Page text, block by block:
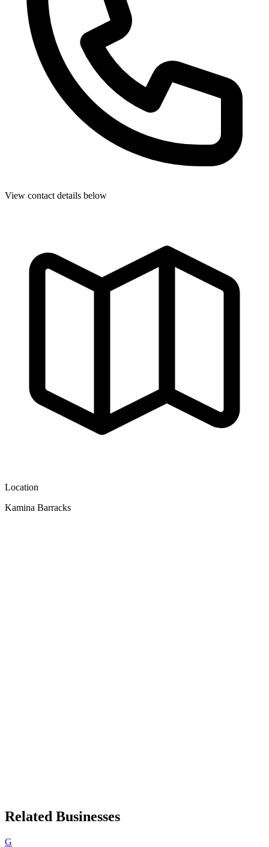
View contact details below
Location
Kamina Barracks
Related Businesses
G